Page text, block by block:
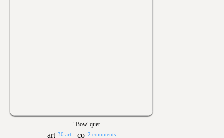
"Bow"quet
30 art 2 comments